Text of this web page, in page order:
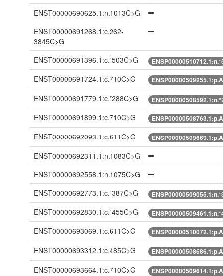
ENST00000690625.1:n.1013C>G
ENST00000691268.1:c.262-
3845C>G
ENST00000691396.1:c.*503C>G
ENST00000691724.1:c.710C>G
ENST00000691779.1:c.*288C>G
ENST00000691899.1:c.710C>G
ENST00000692093.1:c.611C>G
ENST00000692311.1:n.1083C>G
ENST00000692558.1:n.1075C>G
ENST00000692773.1:c.*387C>G
ENST00000692830.1:c.*455C>G
ENST00000693069.1:c.611C>G
ENST00000693312.1:c.485C>G
ENST00000693664.1:c.710C>G